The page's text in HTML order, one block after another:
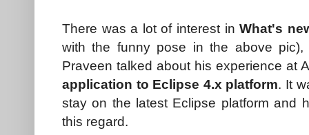
There was a lot of interest inWhat's
with the funny pose in the above
Praveen talked about his experience at
application to Eclipse 4.x platform. It
stay on the latest Eclipse platform and
this regard.